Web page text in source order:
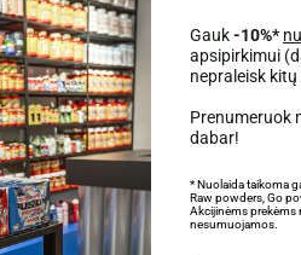
Gauk-10%*
apsipirkimui
nepraleisk
Prenumeruok
dabar!
* Nuolaida taikoma
Raw powders, Go
Akcijinėms prekėms
nesumuojamos.